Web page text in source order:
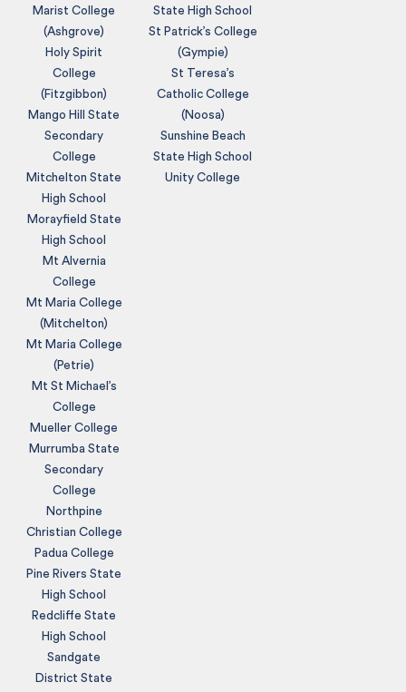
Marist College
(Ashgrove)
Holy Spirit
College
(Fitzgibbon)
Mango Hill State
Secondary
College
Mitchelton State
High School
Morayfield State
High School
Mt Alvernia
College
Mt Maria College
(Mitchelton)
Mt Maria College
(Petrie)
Mt St Michael’s
College
Mueller College
Murrumba State
Secondary
College
Northpine
Christian College
Padua College
Pine Rivers State
High School
Redcliffe State
High School
Sandgate
District State
State High School
St Patrick’s College
(Gympie)
St Teresa’s
Catholic College
(Noosa)
Sunshine Beach
State High School
Unity College